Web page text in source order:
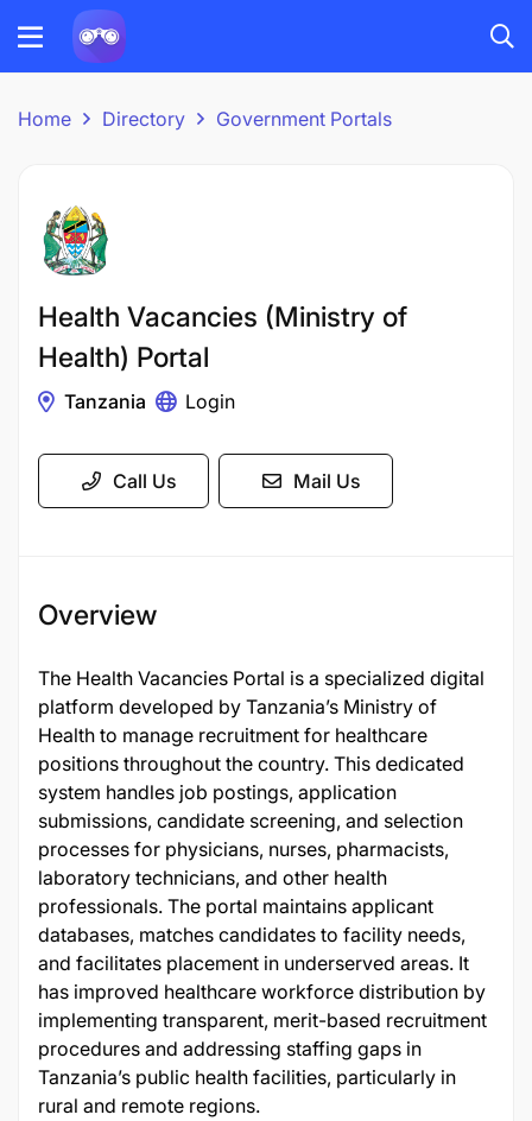
Home Directory Government Portals
Health Vacancies (Ministry of
Health) Portal
Tanzania Login
Call Us Mail Us
Overview
The Health Vacancies Portal is a specialized digital
platform developed by Tanzania’s Ministry of
Health to manage recruitment for healthcare
positions throughout the country. This dedicated
system handles job postings, application
submissions, candidate screening, and selection
processes for physicians, nurses, pharmacists,
laboratory technicians, and other health
professionals. The portal maintains applicant
databases, matches candidates to facility needs,
and facilitates placement in underserved areas. It
has improved healthcare workforce distribution by
implementing transparent, merit-based recruitment
procedures and addressing staffing gaps in
Tanzania’s public health facilities, particularly in
rural and remote regions.